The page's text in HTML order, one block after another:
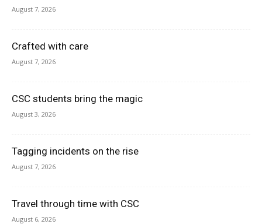
August 7, 2026
Crafted with care
August 7, 2026
CSC students bring the magic
August 3, 2026
Tagging incidents on the rise
August 7, 2026
Travel through time with CSC
August 6, 2026